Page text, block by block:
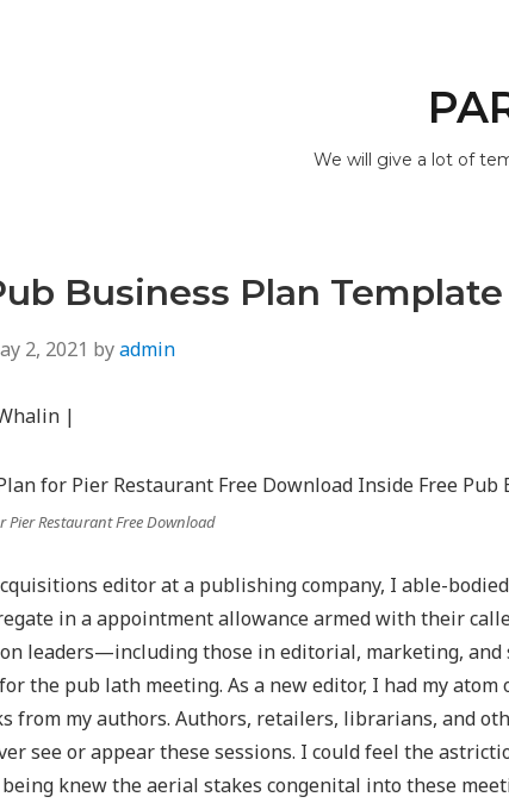
We will give a lot of
Business Plan Template
2, 2021 byadmin
|
Pier Restaurant Free Download
editor at a publishing company, I able-
in a appointment allowance armed with their
leaders—including those in editorial, marketing, and
the pub lath meeting. As a new editor, I had my
from my authors. Authors, retailers, librarians, and
see or appear these sessions. I could feel the
knew the aerial stakes congenital into these